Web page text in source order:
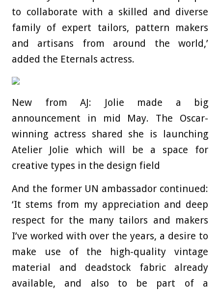
to collaborate with a skilled and diverse
family of expert tailors, pattern makers
and artisans from around the world,’
added the Eternals actress.
New from AJ: Jolie made a big
announcement in mid May. The Oscar-
winning actress shared she is launching
Atelier Jolie which will be a space for
creative types in the design field
And the former UN ambassador continued:
‘It stems from my appreciation and deep
respect for the many tailors and makers
I’ve worked with over the years, a desire to
make use of the high-quality vintage
material and deadstock fabric already
available, and also to be part of a